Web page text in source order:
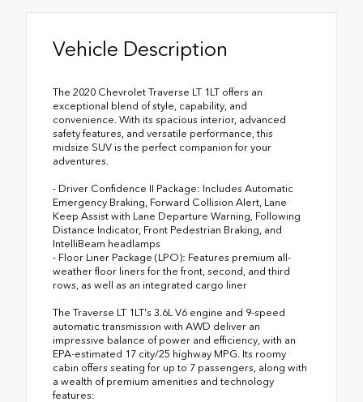
Vehicle Description
The 2020 Chevrolet Traverse LT 1LT offers an
exceptional blend of style, capability, and
convenience. With its spacious interior, advanced
safety features, and versatile performance, this
midsize SUV is the perfect companion for your
adventures.
- Driver Confidence II Package: Includes Automatic
Emergency Braking, Forward Collision Alert, Lane
Keep Assist with Lane Departure Warning, Following
Distance Indicator, Front Pedestrian Braking, and
IntelliBeam headlamps
- Floor Liner Package (LPO): Features premium all-
weather floor liners for the front, second, and third
rows, as well as an integrated cargo liner
The Traverse LT 1LT's 3.6L V6 engine and 9-speed
automatic transmission with AWD deliver an
impressive balance of power and efficiency, with an
EPA-estimated 17 city/25 highway MPG. Its roomy
cabin offers seating for up to 7 passengers, along with
a wealth of premium amenities and technology
features: